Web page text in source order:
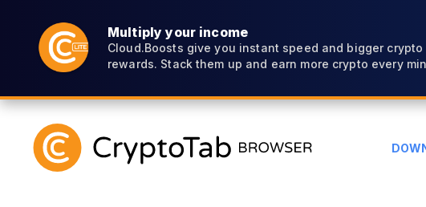
Multiply your income
Cloud.Boosts give you instant speed and bigger crypto
rewards. Stack them up and earn more crypto every